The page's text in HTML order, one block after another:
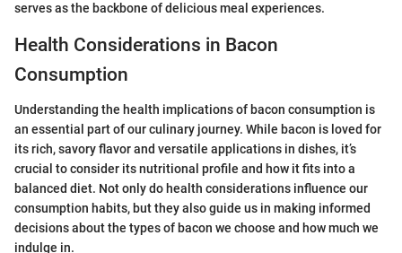
serves as the backbone of delicious meal experiences.
Health Considerations in Bacon
Consumption
Understanding the health implications of bacon consumption is
an essential part of our culinary journey. While bacon is loved for
its rich, savory flavor and versatile applications in dishes, it’s
crucial to consider its nutritional profile and how it fits into a
balanced diet. Not only do health considerations influence our
consumption habits, but they also guide us in making informed
decisions about the types of bacon we choose and how much we
indulge in.